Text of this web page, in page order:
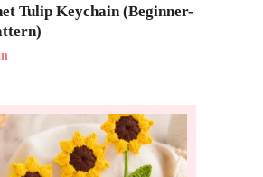
Tulip Keychain (Beginner-